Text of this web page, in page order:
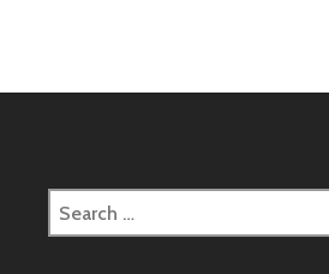
Search
for: